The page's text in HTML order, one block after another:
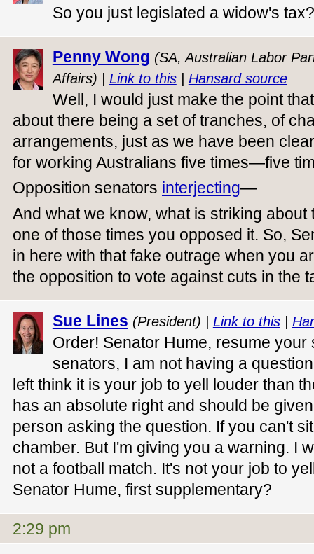
So you just legislated a widow's tax?
Penny Wong (SA, Australian Labor
Affairs) | Link to this| Hansard source
Well, I would just make the point
about there being a set of tranches, of
arrangements, just as we have been
for working Australians five times—five
Opposition senators interjecting—
And what we know, what is striking
one of those times you opposed it. So,
in here with that fake outrage when you
the opposition to vote against cuts in the
Sue Lines (President) | Link to this|
Order! Senator Hume, resume your
senators, I am not having a
left think it is your job to yell louder than
has an absolute right and should be
person asking the question. If you can't
chamber. But I'm giving you a warning. I
not a football match. It's not your job to
Senator Hume, first supplementary?
2:29 pm